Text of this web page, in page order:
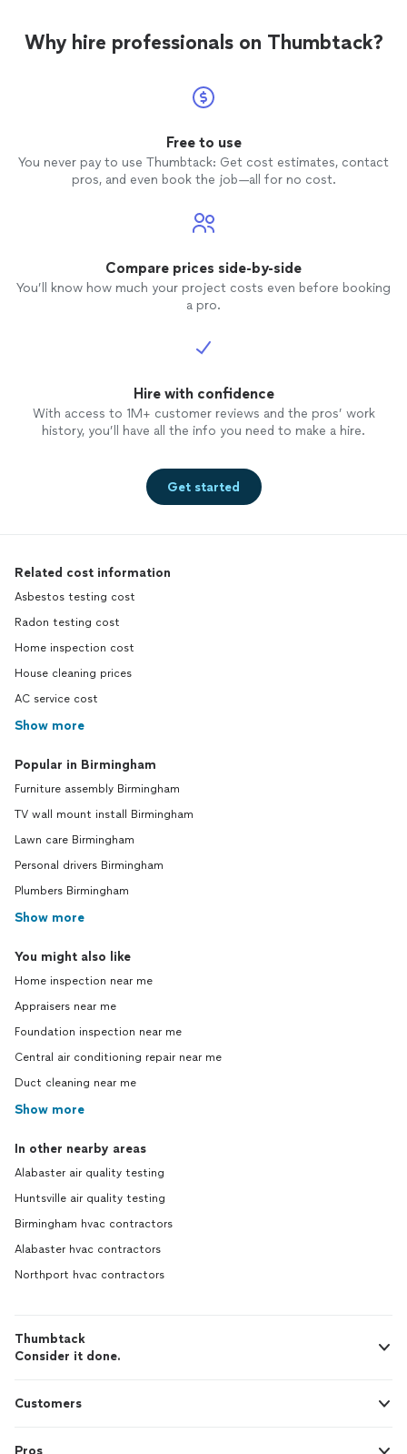
criminal background-check, and jobs are
covered by ourThumbtack Guarantee
Why hire professionals on Thumbtack?
Free to use
You never pay to use Thumbtack: Get cost estimates, contact
pros, and even book the job—all for no cost.
Compare prices side-by-side
You’ll know how much your project costs even before booking
a pro.
Hire with confidence
With access to 1M+ customer reviews and the pros’ work
history, you’ll have all the info you need to make a hire.
Get started
Related cost information
Asbestos testing cost
Radon testing cost
Home inspection cost
House cleaning prices
AC service cost
Show more
Popular in Birmingham
Furniture assembly Birmingham
TV wall mount install Birmingham
Lawn care Birmingham
Personal drivers Birmingham
Plumbers Birmingham
Show more
You might also like
Home inspection near me
Appraisers near me
Foundation inspection near me
Central air conditioning repair near me
Duct cleaning near me
Show more
In other nearby areas
Alabaster air quality testing
Huntsville air quality testing
Birmingham hvac contractors
Alabaster hvac contractors
Northport hvac contractors
Thumbtack
Consider it done.
Customers
Pros